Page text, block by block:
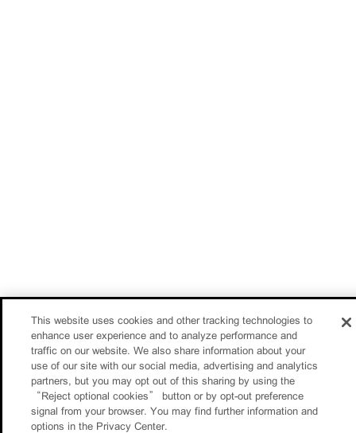
This website uses cookies and other tracking technologies to
enhance user experience and to analyze performance and
traffic on our website. We also share information about your
use of our site with our social media, advertising and analytics
partners, but you may opt out of this sharing by using the
“Reject optional cookies” button or by opt-out preference
signal from your browser. You may find further information and
options in the Privacy Center.